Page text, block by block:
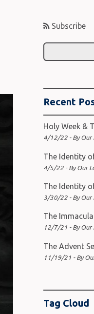
Subscribe
Recent
Holy Week &
4/12/22 - By Our
The Identity
4/5/22 - By Our
The Identity
3/30/22 - By Our
The
12/7/21 - By Our
The Advent
11/19/21 - By
Tag Cloud